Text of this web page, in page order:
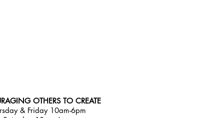
OTHERS TO CREATE
& Friday 10am-6pm